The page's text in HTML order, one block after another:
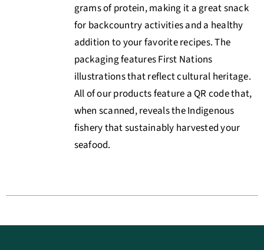
grams of protein, making it a great snack
for backcountry activities and a healthy
addition to your favorite recipes. The
packaging features First Nations
illustrations that reflect cultural heritage.
All of our products feature a QR code that,
when scanned, reveals the Indigenous
fishery that sustainably harvested your
seafood.